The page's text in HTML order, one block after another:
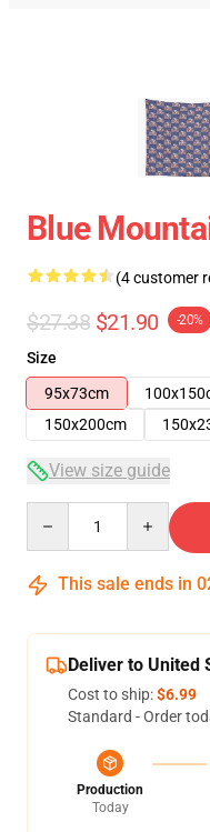
Blue
(4 customer
$27.38 $21.90 -20%
Size
95x73cm
150x200cm
View size guide
This sale ends in
Deliver to United
Cost to ship:$6.99
Standard - Order
Production
Today